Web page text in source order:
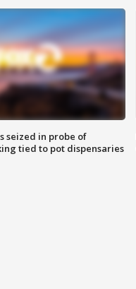
seized in probe of
tied to pot dispensaries